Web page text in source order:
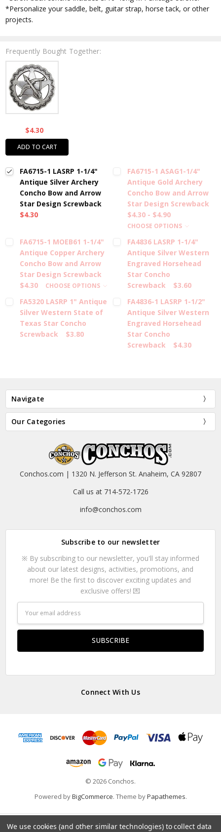
*Personalize your saddle, belt, guitar strap, horse tack, or other
projects.
Frequently Bought Together:
$4.30
ADD TO CART
FA6715-1 LASRP 1-1/4"
Antique Silver Archery
Concho Bow and Arrow
Star Design Screwback
$4.30
FA6715-1 ASAG1-1/4"
Antique Gold Archery
Concho Bow and Arrow
Star Design Screwback
$4.30 - $4.90
CHOOSE OPTIONS
FA6715-1 MOEB61 1-1/4"
Antique Copper Archery
Concho Bow and Arrow
Star Design Screwback
$4.30
CHOOSE OPTIONS
FA4836 LASRP 1-1/4"
Antique Silver Western
Engraved Horsehead
Star Concho
Screwback
$3.60
FA5320 LASRP 1" Antique
Silver Western State of
Texas Star Concho
Screwback
$3.80
FA4836-1 LASRP 1-1/2"
Antique Silver Western
Engraved Horsehead
Star Concho
Screwback
$4.30
Navigate
Our Categories
Conchos.com | 1320 N. Jefferson St. Anaheim, CA 92807
Call us at 714-572-1726
info@conchos.com
Subscribe to our newsletter
※ By subscribing to our newsletter, you'll stay informed
about our latest designs, activities, promotions, and
more! Be the first to discover exciting updates and
exclusive offers! 💌
Address
Connect With Us
© 2026 Conchos.
Powered byBigCommerce. Theme byPapathemes.
We use cookies (and other similar technologies) to collect data